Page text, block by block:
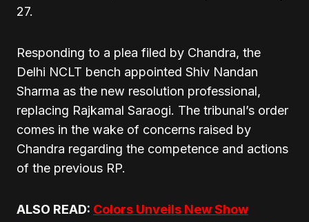
27.
Responding to a plea filed by Chandra, the
Delhi NCLT bench appointed Shiv Nandan
Sharma as the new resolution professional,
replacing Rajkamal Saraogi. The tribunal’s order
comes in the wake of concerns raised by
Chandra regarding the competence and actions
of the previous RP.
ALSO READ: Colors Unveils New Show